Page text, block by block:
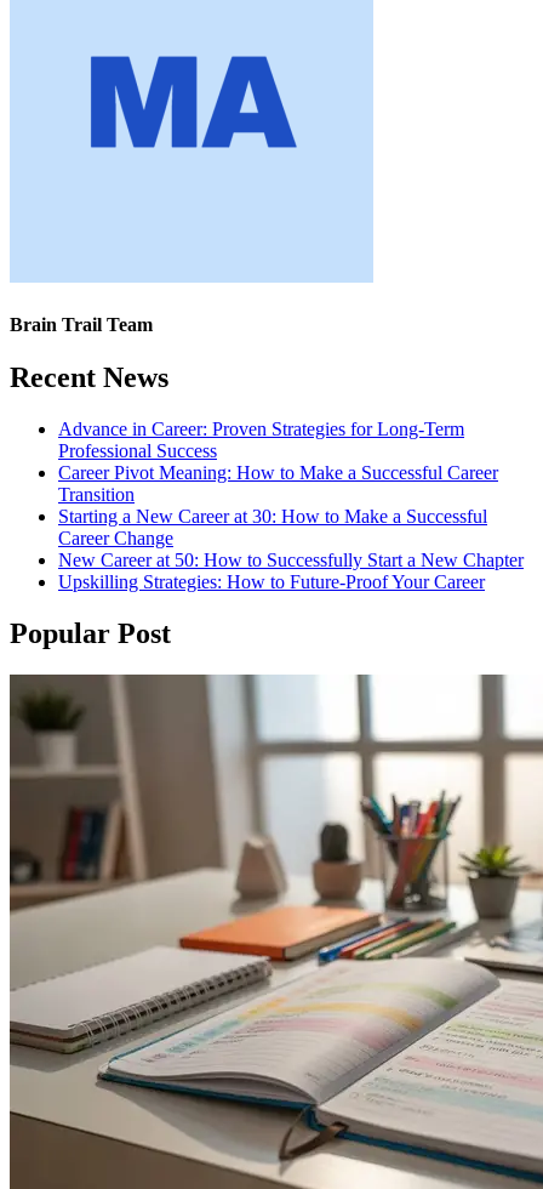
Brain Trail Team
Recent News
Advance in Career: Proven Strategies for Long-Term
Professional Success
Career Pivot Meaning: How to Make a Successful Career
Transition
Starting a New Career at 30: How to Make a Successful
Career Change
New Career at 50: How to Successfully Start a New Chapter
Upskilling Strategies: How to Future-Proof Your Career
Popular Post